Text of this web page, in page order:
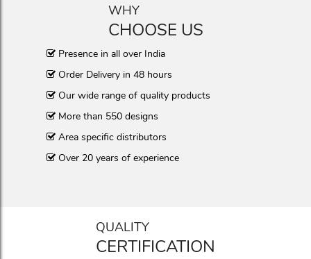
WHY
CHOOSE US
Presence in all over India
Order Delivery in 48 hours
Our wide range of quality products
More than 550 designs
Area specific distributors
Over 20 years of experience
QUALITY
CERTIFICATION